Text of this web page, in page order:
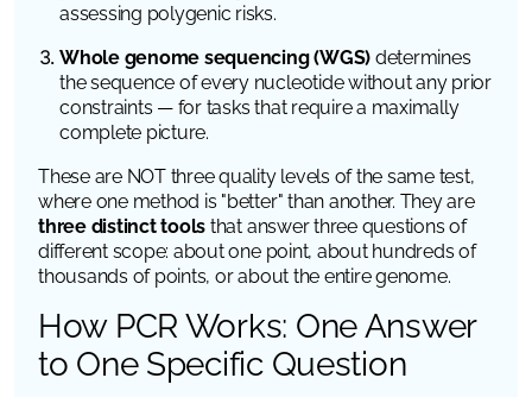
assessing polygenic risks.
Whole genome sequencing (WGS) determines
the sequence of every nucleotide without any prior
constraints — for tasks that require a maximally
complete picture.
These are NOT three quality levels of the same test,
where one method is "better" than another. They are
three distinct tools that answer three questions of
different scope: about one point, about hundreds of
thousands of points, or about the entire genome.
How PCR Works: One Answer
to One Specific Question